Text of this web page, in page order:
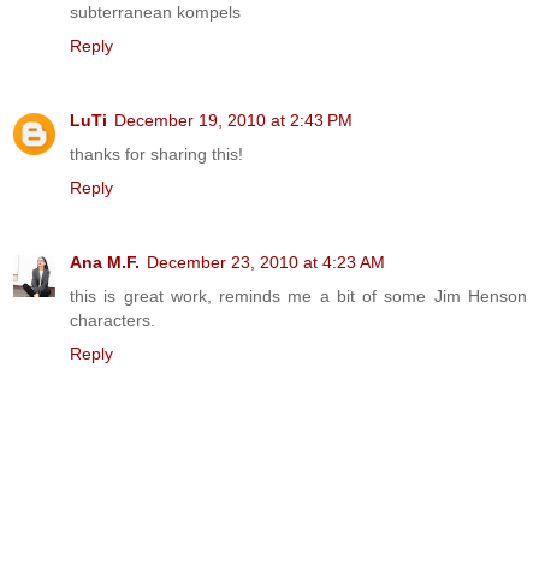
subterranean kompels
Reply
LuTi December 19, 2010 at 2:43 PM
thanks for sharing this!
Reply
Ana M.F. December 23, 2010 at 4:23 AM
this is great work, reminds me a bit of some Jim Henson
characters.
Reply